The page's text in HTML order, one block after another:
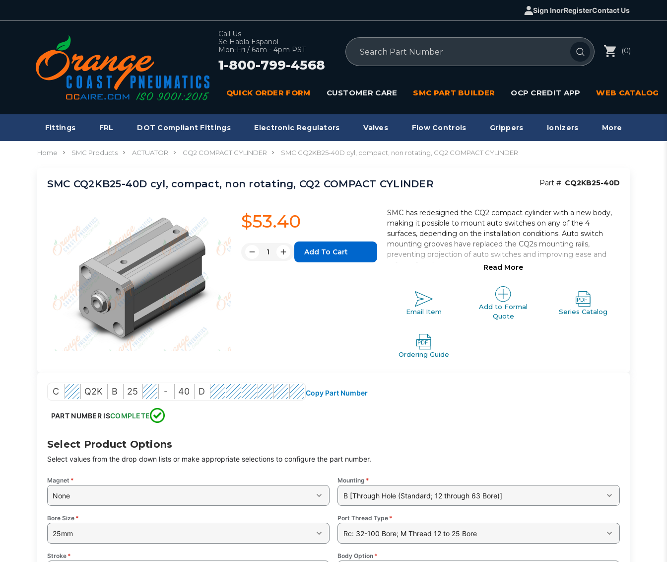
Sign InorRegisterContact Us
Call Us
Se Habla Espanol
Mon-Fri / 6am - 4pm PST
1-800-799-4568
Search
(0)
QUICK ORDER FORM CUSTOMER CARE SMC PART BUILDER OCP CREDIT APP WEB CATALOG
Fittings FRL DOT Compliant Fittings Electronic Regulators Valves Flow Controls Grippers Ionizers More
Home SMC Products ACTUATOR CQ2 COMPACT CYLINDER SMC CQ2KB25-40D cyl, compact, non rotating, CQ2 COMPACT CYLINDER
SMC CQ2KB25-40D cyl, compact, non rotating, CQ2 COMPACT CYLINDER Part #: CQ2KB25-40D
$53.40
Quantity:
DecreaseIncrease
SMC has redesigned the CQ2 compact cylinder with a new body,
making it possible to mount auto switches on any of the 4
surfaces, depending on the installation conditions. Auto switch
mounting grooves have replaced the CQ2s mounting rails,
preventing projection of auto switches and improving ease and
safety of work.
Double acting, single rod, compact cylinder
Bore sizes *: 12, 16, 20, 25, 32, 40, 50, 63, 80, 100
Standard stroke range *: 5 to 100
Port threads: M *; Rc, NPT or G *
Read More
Email Item
Add to Formal
Quote
Series Catalog
Ordering Guide
C Q2K B 25 - 40 D Copy Part Number
PART NUMBER ISCOMPLETE
Select Product Options
Select values from the drop down lists or make appropriate selections to configure the part number.
Magnet *
None
Mounting *
B [Through Hole (Standard; 12 through 63 Bore)]
Bore Size *
25mm
Port Thread Type *
Rc: 32-100 Bore; M Thread 12 to 25 Bore
Stroke * Body Option *